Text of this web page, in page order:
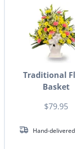
Traditional
Basket
$79.95
Hand-delivered